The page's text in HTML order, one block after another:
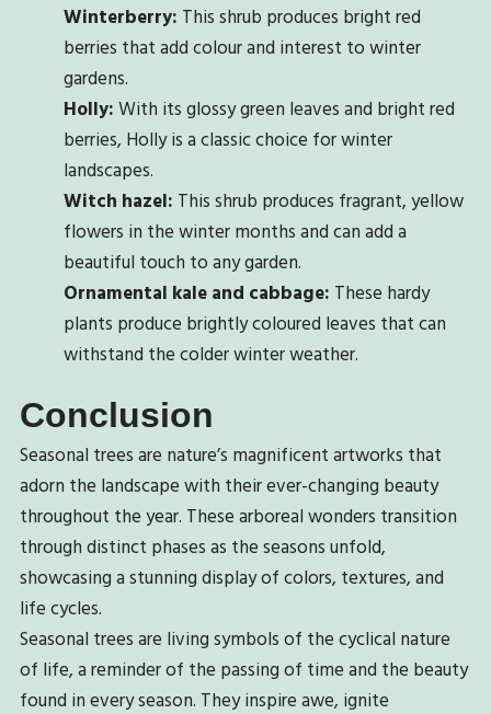
Winterberry: This shrub produces bright red
berries that add colour and interest to winter
gardens.
Holly: With its glossy green leaves and bright red
berries, Holly is a classic choice for winter
landscapes.
Witch hazel: This shrub produces fragrant, yellow
flowers in the winter months and can add a
beautiful touch to any garden.
Ornamental kale and cabbage: These hardy
plants produce brightly coloured leaves that can
withstand the colder winter weather.
Conclusion
Seasonal trees are nature’s magnificent artworks that
adorn the landscape with their ever-changing beauty
throughout the year. These arboreal wonders transition
through distinct phases as the seasons unfold,
showcasing a stunning display of colors, textures, and
life cycles.
Seasonal trees are living symbols of the cyclical nature
of life, a reminder of the passing of time and the beauty
found in every season. They inspire awe, ignite